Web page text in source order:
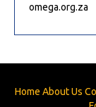
omega.org.za
Home About Us